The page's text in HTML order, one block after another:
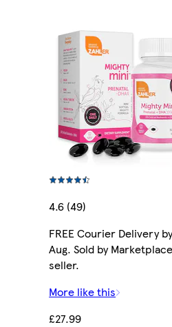
4.6 (49)
FREE Courier Delivery
Aug. Sold by
seller.
More like this
£27.99